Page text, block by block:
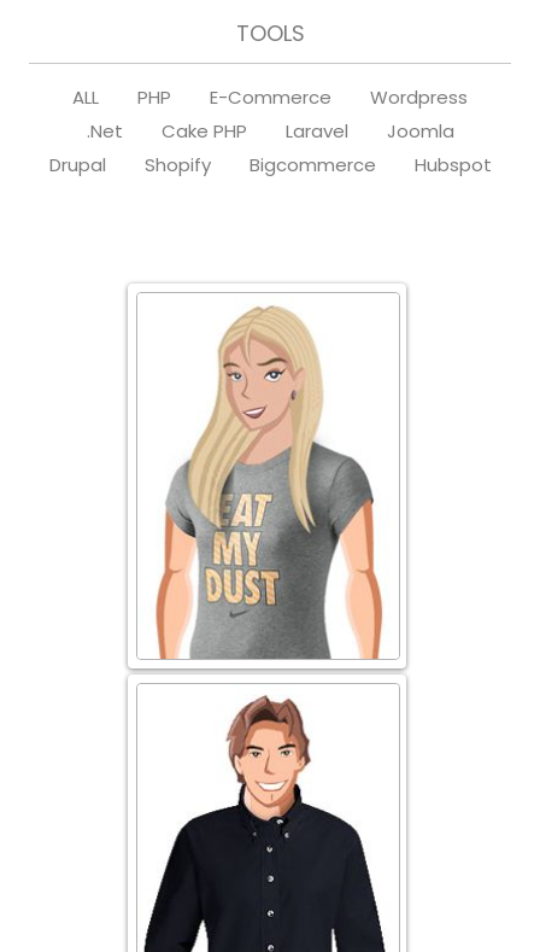
TOOLS
ALL PHP E-Commerce
Wordpress
.Net
Cake PHP Laravel
Joomla
Drupal
Shopify Bigcommerce Hubspot